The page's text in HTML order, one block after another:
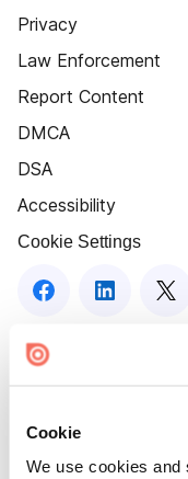
Cookie
We use cookies
Privacy
Law Enforcement
Report Content
DMCA
DSA
Accessibility
Cookie Settings